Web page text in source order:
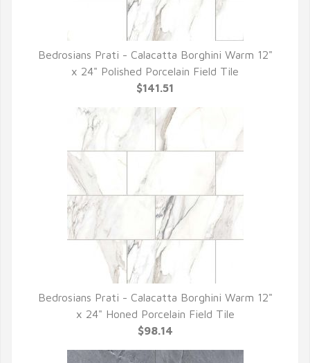
QUICK VIEW
Bedrosians Prati - Calacatta Borghini Warm 12"
x 24" Polished Porcelain Field Tile
$141.51
QUICK VIEW
Bedrosians Prati - Calacatta Borghini Warm 12"
x 24" Honed Porcelain Field Tile
$98.14